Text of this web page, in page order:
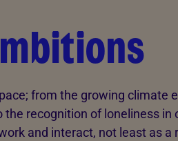
from the growing climate
recognition of loneliness in
and interact, not least as a